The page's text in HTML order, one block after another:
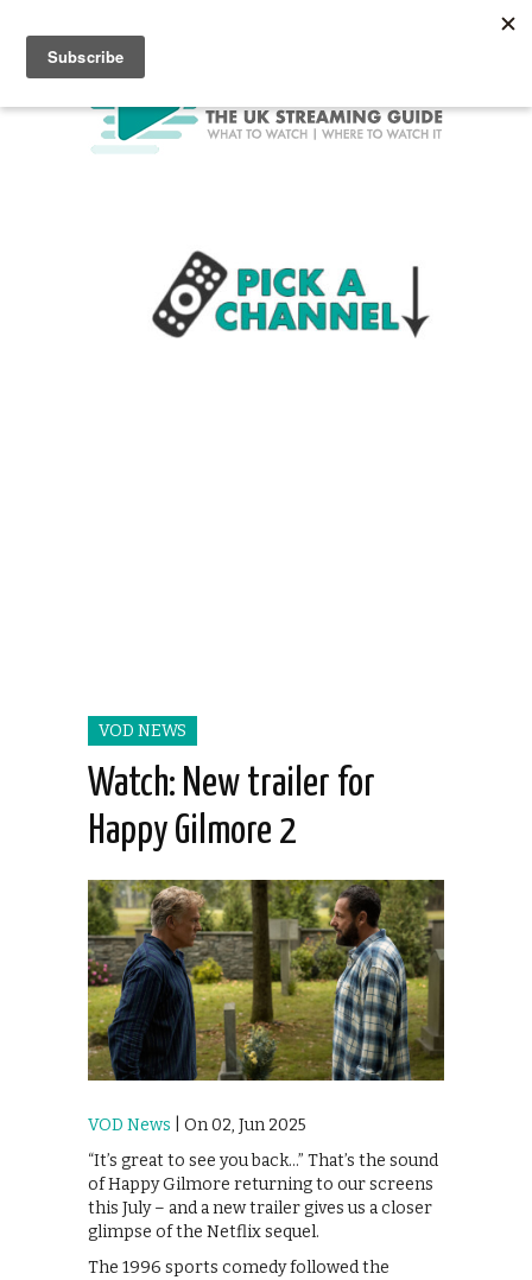
VOD NEWS
Watch: New trailer for
Happy Gilmore 2
VOD News | On 02, Jun 2025
“It’s great to see you back…” That’s the sound
of Happy Gilmore returning to our screens
this July – and a new trailer gives us a closer
glimpse of the Netflix sequel.
The 1996 sports comedy followed the